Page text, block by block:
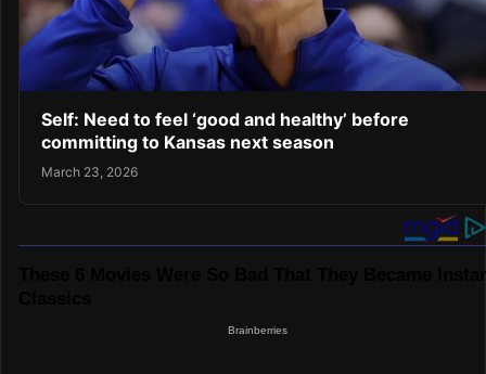
Self: Need to feel ‘good and healthy’ before
committing to Kansas next season
March 23, 2026